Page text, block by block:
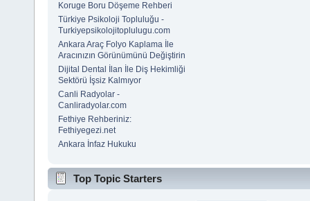
Koruge Boru Döşeme Rehberi
Türkiye Psikoloji Topluluğu -
Turkiyepsikolojitoplulugu.com
Ankara Araç Folyo Kaplama İle
Aracınızın Görünümünü Değiştirin
Dijital Dental İlan İle Diş Hekimliği
Sektörü İşsiz Kalmıyor
Canli Radyolar -
Canliradyolar.com
Fethiye Rehberiniz:
Fethiyegezi.net
Ankara İnfaz Hukuku
Top Topic Starters